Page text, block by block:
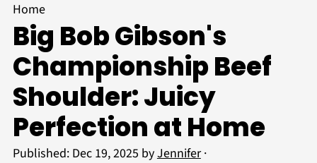
Home
Big Bob Gibson's
Championship Beef
Shoulder: Juicy
Perfection at Home
Published: Dec 19, 2025 byJennifer·